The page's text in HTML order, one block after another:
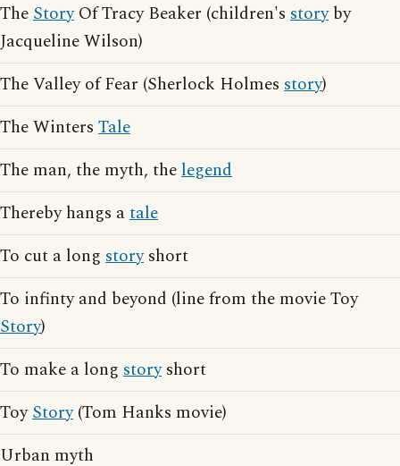
TheStoryOf Tracy Beaker (children's storyby
Jacqueline Wilson)
The Valley of Fear (Sherlock Holmes story)
The Winters Tale
The man, the myth, thelegend
Thereby hangs atale
To cut a long storyshort
To infinty and beyond (line from the movie Toy
Story)
To make a long storyshort
ToyStory(Tom Hanks movie)
Urban myth